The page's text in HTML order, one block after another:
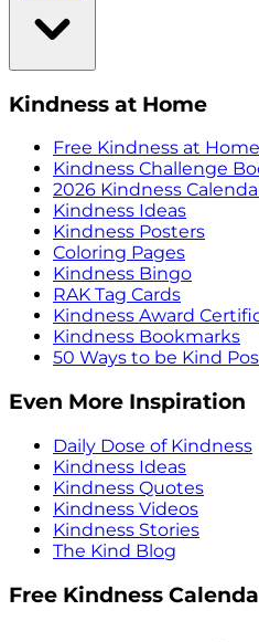
Kindness at Home
Free Kindness at
Kindness Challenge
2026 Kindness
Kindness Ideas
Kindness Posters
Coloring Pages
Kindness Bingo
RAK Tag Cards
Kindness Award
Kindness Bookmarks
50 Ways to be Kind
Even More Inspiration
Daily Dose of Kindness
Kindness Ideas
Kindness Quotes
Kindness Videos
Kindness Stories
The Kind Blog
Free Kindness